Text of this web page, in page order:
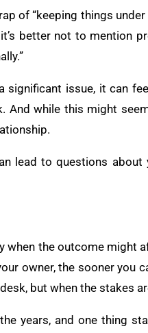
of “keeping things under
better not to mention
issue, it can
And while this might
lead to questions
when the outcome might
owner, the sooner you
but when the stakes
years, and one thing